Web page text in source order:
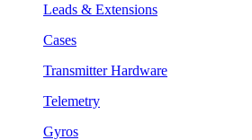
Leads & Extensions
Cases
Transmitter Hardware
Telemetry
Gyros